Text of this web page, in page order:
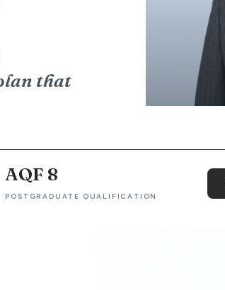
that
AQF 8
POSTGRADUATE QUALIFICATION